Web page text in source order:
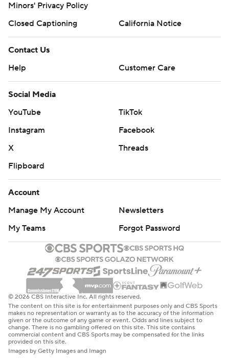
Minors' Privacy Policy
Closed Captioning
California Notice
Contact Us
Help
Customer Care
Social Media
YouTube
TikTok
Instagram
Facebook
X
Threads
Flipboard
Account
Manage My Account
Newsletters
My Teams
Forgot Password
© 2026 CBS Interactive Inc. All rights reserved.
The content on this site is for entertainment purposes only and CBS Sports
makes no representation or warranty as to the accuracy of the information
given or the outcome of any game or event. Odds and lines subject to
change. There is no gambling offered on this site. This site contains
commercial content and CBS Sports may be compensated for the links
provided on this site.
Images by Getty Images and Imagn